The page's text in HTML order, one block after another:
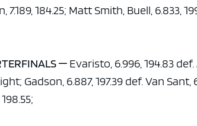
7.189, 184.25; Matt Smith, Buell, 6.833,
— Evaristo, 6.996, 194.83
Gadson, 6.887, 197.39 def. Van Sant,